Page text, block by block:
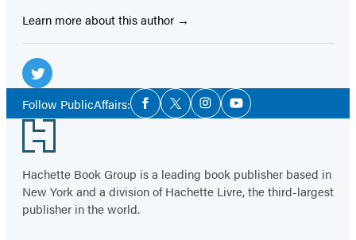
Learn more about this author
Social
Media
Twitter
(opens
in
a
new
tab)
Follow PublicAffairs:Social
Media
Facebook
TwitterInstagramYouTube
Footer
Hachette Book Group is a leading book publisher based in
New York and a division of Hachette Livre, the third-largest
publisher in the world.